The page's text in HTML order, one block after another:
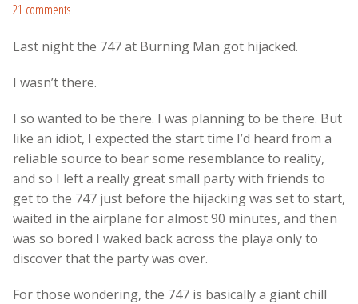
21 comments
Last night the 747 at Burning Man got hijacked.
I wasn’t there.
I so wanted to be there. I was planning to be there. But
like an idiot, I expected the start time I’d heard from a
reliable source to bear some resemblance to reality,
and so I left a really great small party with friends to
get to the 747 just before the hijacking was set to start,
waited in the airplane for almost 90 minutes, and then
was so bored I waked back across the playa only to
discover that the party was over.
For those wondering, the 747 is basically a giant chill